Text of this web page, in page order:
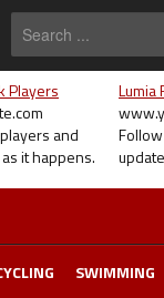
Players
and
it happens.
Lumia
SWIMMING